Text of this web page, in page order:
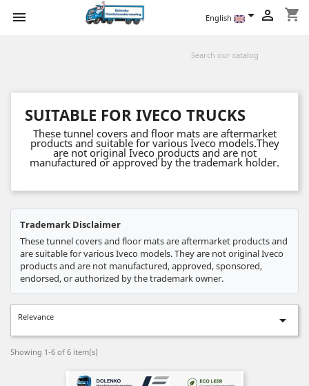
 shopping_cart

English 
SUITABLE FOR IVECO TRUCKS
These tunnel covers and floor mats are aftermarket
products and suitable for various Iveco models.They
are not original Iveco products and are not
manufactured or approved by the trademark holder.
Trademark Disclaimer
These tunnel covers and floor mats are aftermarket products and
are suitable for various Iveco models. They are not original Iveco
products and are not manufactured, approved, sponsored,
endorsed, or authorized by the trademark owner.
Relevance 
Showing 1-6 of 6 item(s)